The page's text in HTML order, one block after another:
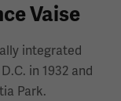
Vaise
integrated
in 1932 and
Park.